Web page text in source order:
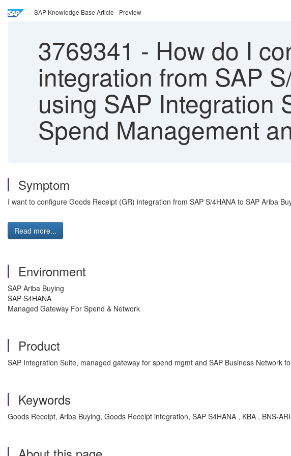
SAP Knowledge Base Article - Preview
3769341 - How do I
integration from SAP
using SAP Integration
Spend Management
Symptom
I want to configure Goods Receipt (GR) integration from SAP S/4HANA to SAP Ariba
Read more...
Environment
SAP Ariba Buying
SAP S4HANA
Managed Gateway For Spend & Network
Product
SAP Integration Suite, managed gateway for spend mgmt and SAP Business Network
Keywords
Goods Receipt, Ariba Buying, Goods Receipt integration, SAP S4HANA , KBA , BNS-